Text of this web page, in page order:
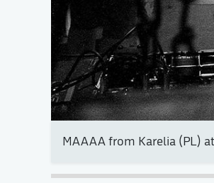
MAAAA from Karelia (PL)